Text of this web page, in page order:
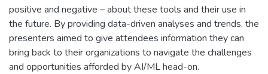
positive and negative – about these tools and their use in
the future. By providing data-driven analyses and trends, the
presenters aimed to give attendees information they can
bring back to their organizations to navigate the challenges
and opportunities afforded by AI/ML head-on.